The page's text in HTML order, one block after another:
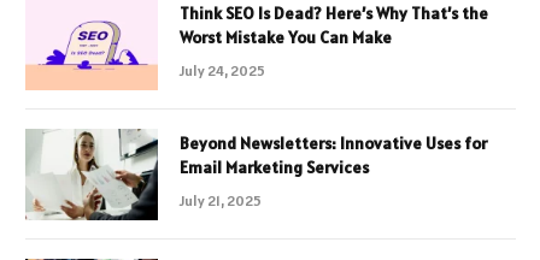
Think SEO Is Dead? Here’s Why That’s the
Worst Mistake You Can Make
July 24, 2025
Beyond Newsletters: Innovative Uses for
Email Marketing Services
July 21, 2025